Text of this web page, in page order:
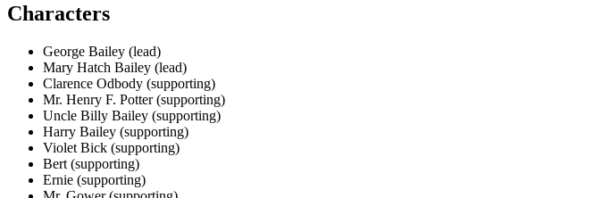
Characters
George Bailey (lead)
Mary Hatch Bailey (lead)
Clarence Odbody (supporting)
Mr. Henry F. Potter (supporting)
Uncle Billy Bailey (supporting)
Harry Bailey (supporting)
Violet Bick (supporting)
Bert (supporting)
Ernie (supporting)